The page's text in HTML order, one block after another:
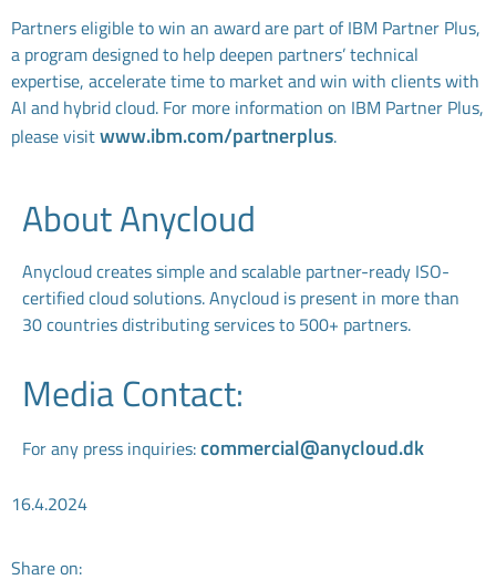
Partners eligible to win an award are part of IBM Partner Plus,
a program designed to help deepen partners’ technical
expertise, accelerate time to market and win with clients with
AI and hybrid cloud. For more information on IBM Partner Plus,
please visitwww.ibm.com/partnerplus.
About Anycloud
Anycloud creates simple and scalable partner-ready ISO-
certified cloud solutions. Anycloud is present in more than
30 countries distributing services to 500+ partners.
Media Contact:
For any press inquiries:commercial@anycloud.dk
16.4.2024
Share on: